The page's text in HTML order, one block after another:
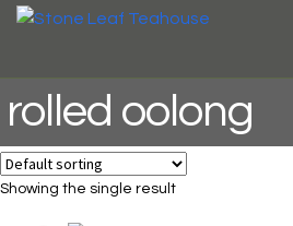
Skip
Skip
rolled oolong
Showing the single result